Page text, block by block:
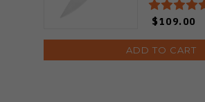
$109.00
ADD TO CART